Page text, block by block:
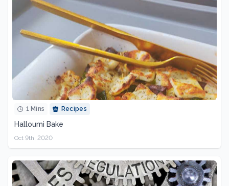
1 Mins Recipes
Halloumi Bake
Oct 9th, 2020